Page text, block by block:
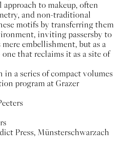
to makeup, often
and non-traditional
motifs by transferring them
inviting passersby to
embellishment, but as a
that reclaims it as a site of
a series of compact volumes
program at Grazer
Press, Münsterschwarzach